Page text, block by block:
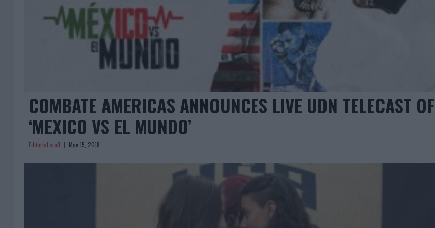
COMBATE AMERICAS ANNOUNCES LIVE UDN TELECAST OF
‘MEXICO VS EL MUNDO’
Editorial staff May 15, 2018